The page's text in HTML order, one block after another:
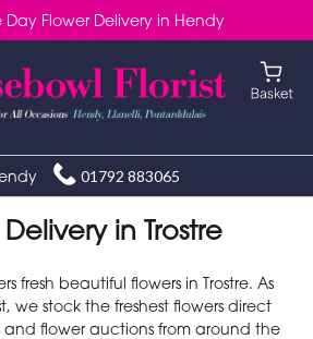
Day Flower Delivery in Hendy
01792 883065
in Trostre
fresh beautiful flowers in Trostre. As
we stock the freshest flowers direct
and flower auctions from around the